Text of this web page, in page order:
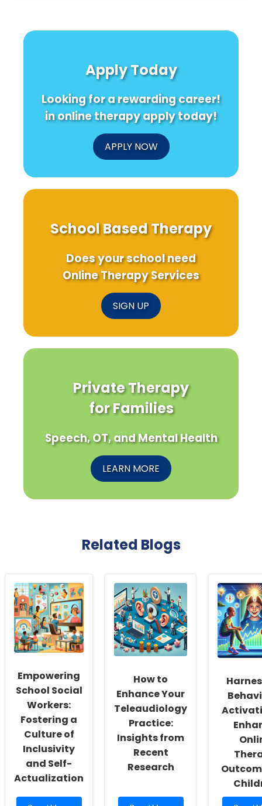
Apply Today
Looking for a rewarding career!
in online therapy apply today!
APPLY NOW
School Based Therapy
Does your school need
Online Therapy Services
SIGN UP
Private Therapy
for Families
Speech, OT, and Mental Health
LEARN MORE
Related Blogs
Empowering
School Social
Workers:
Fostering a
Culture of
Inclusivity
and Self-
Actualization
How to
Enhance Your
Teleaudiology
Practice:
Insights from
Recent
Research